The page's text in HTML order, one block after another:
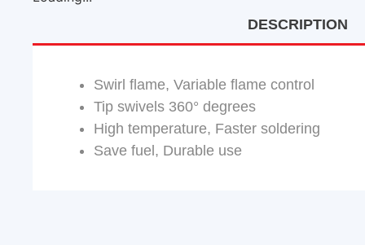
DESCRIPTION
Swirl flame, Variable flame control
Tip swivels 360° degrees
High temperature, Faster soldering
Save fuel, Durable use